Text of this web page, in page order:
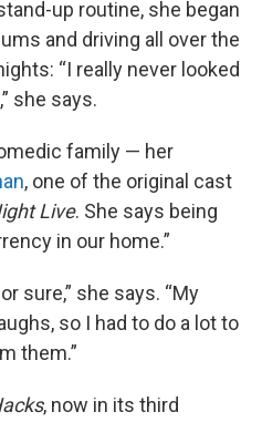
up routine, she began
and driving all over the
“I really never looked
she says.
family — her
, one of the original cast
Live. She says being
in our home.”
sure,” she says. “My
so I had to do a lot to
them.”
, now in its third